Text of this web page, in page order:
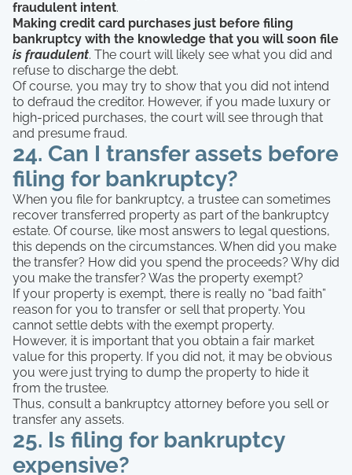
fraudulent intent.
Making credit card purchases just before filing
bankruptcy with the knowledge that you will soon file
is fraudulent. The court will likely see what you did and
refuse to discharge the debt.
Of course, you may try to show that you did not intend
to defraud the creditor. However, if you made luxury or
high-priced purchases, the court will see through that
and presume fraud.
24. Can I transfer assets before
filing for bankruptcy?
When you file for bankruptcy, a trustee can sometimes
recover transferred property as part of the bankruptcy
estate. Of course, like most answers to legal questions,
this depends on the circumstances. When did you make
the transfer? How did you spend the proceeds? Why did
you make the transfer? Was the property exempt?
If your property is exempt, there is really no “bad faith”
reason for you to transfer or sell that property. You
cannot settle debts with the exempt property.
However, it is important that you obtain a fair market
value for this property. If you did not, it may be obvious
you were just trying to dump the property to hide it
from the trustee.
Thus, consult a bankruptcy attorney before you sell or
transfer any assets.
25. Is filing for bankruptcy
expensive?